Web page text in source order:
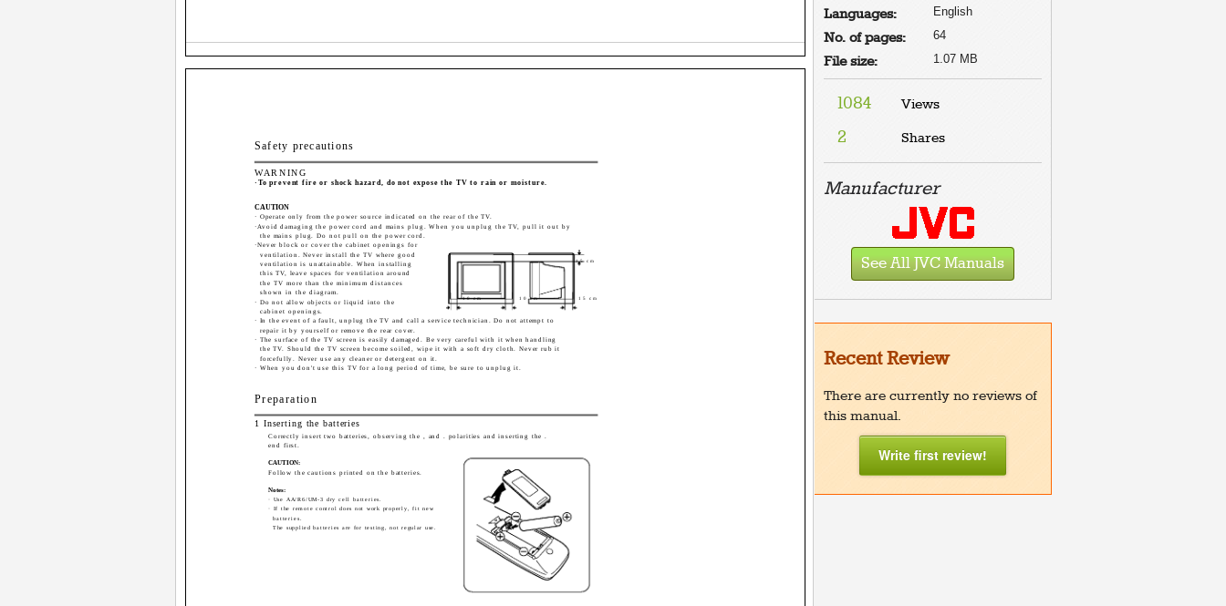
Safety precautions
WARNING
·To prevent fire or shock hazard, do not expose the TV to rain or moisture.
CAUTION
· Operate only from the power source indicated on the rear of the TV.
·Avoid damaging the power cord and mains plug. When you unplug the TV, pull it out by
the mains plug. Do not pull on the power cord.
·Never block or cover the cabinet openings for
ventilation. Never install the TV where good
ventilation is unattainable. When installing
this TV, leave spaces for ventilation around
the TV more than the minimum distances
shown in the diagram.
· Do not allow objects or liquid into the
cabinet openings.
· In the event of a fault, unplug the TV and call a service technician. Do not attempt to
repair it by yourself or remove the rear cover.
· The surface of the TV screen is easily damaged. Be very careful with it when handling
the TV. Should the TV screen become soiled, wipe it with a soft dry cloth. Never rub it
forcefully. Never use any cleaner or detergent on it.
· When you don't use this TV for a long period of time, be sure to unplug it.
Preparation
1 Inserting the batteries
Correctly insert two batteries, observing the , and . polarities and inserting the .
end first.
CAUTION:
Follow the cautions printed on the batteries.
Notes:
· Use AA/R6/UM-3 dry cell batteries.
· If the remote control does not work properly, fit new
batteries.
The supplied batteries are for testing, not regular use.
15 cm
10 cm 15 cm
10 cm
Languages: English
No. of pages: 64
File size: 1.07 MB
1084 Views
2 Shares
Manufacturer
See All JVC Manuals
Recent Review
There are currently no reviews of
this manual.
Write first review!